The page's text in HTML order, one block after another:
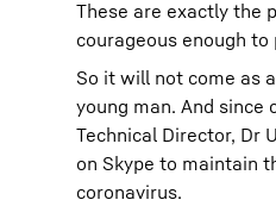
These are exactly the
courageous enough
So it will not come as
young man. And since
Technical Director, Dr
on Skype to maintain
coronavirus.